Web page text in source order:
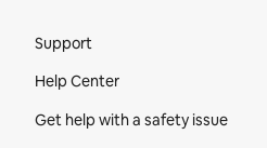
Support
Help Center
Get help with a safety issue